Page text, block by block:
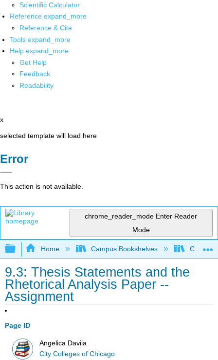
Scientific Calculator
Reference expand_more
Reference & Cite
Tools expand_more
Help expand_more
Get Help
Feedback
Readability
x
selected template will load here
Error
This action is not available.
chrome_reader_mode Enter Reader
Mode
Expand/collapse global hierarchy
Home Campus Bookshelves City
9.3: Thesis Statements and the
Rhetorical Analysis Paper --
Assignment
Page ID
Angelica Davila
City Colleges of Chicago